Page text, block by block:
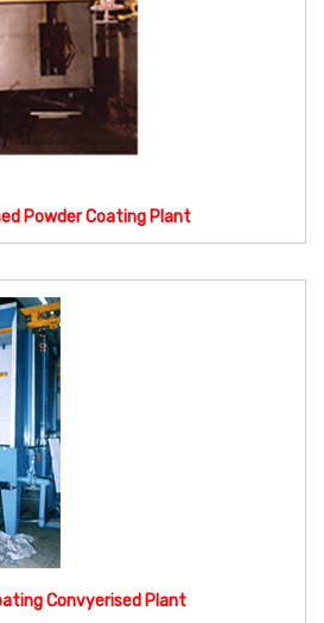
Powder Coating Plant
Convyerised Plant